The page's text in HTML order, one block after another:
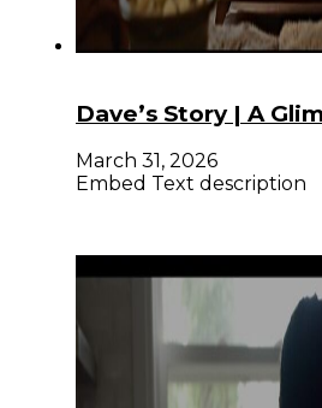
Dave’s Story | A
March 31, 2026
Embed Text description